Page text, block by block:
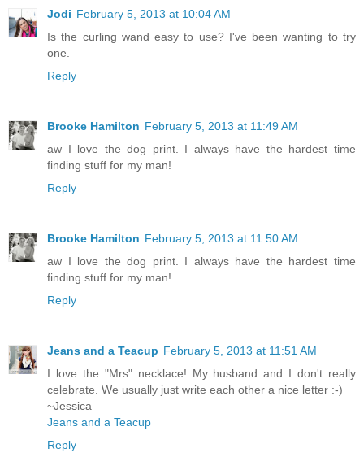
Jodi February 5, 2013 at 10:04 AM
Is the curling wand easy to use? I've been wanting to try
one.
Reply
Brooke Hamilton February 5, 2013 at 11:49 AM
aw I love the dog print. I always have the hardest time
finding stuff for my man!
Reply
Brooke Hamilton February 5, 2013 at 11:50 AM
aw I love the dog print. I always have the hardest time
finding stuff for my man!
Reply
Jeans and a Teacup February 5, 2013 at 11:51 AM
I love the "Mrs" necklace! My husband and I don't really
celebrate. We usually just write each other a nice letter :-)
~Jessica
Jeans and a Teacup
Reply